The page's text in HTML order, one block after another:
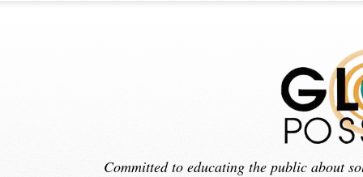
Committed to educating the public about